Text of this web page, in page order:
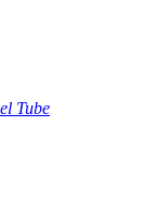
Tube